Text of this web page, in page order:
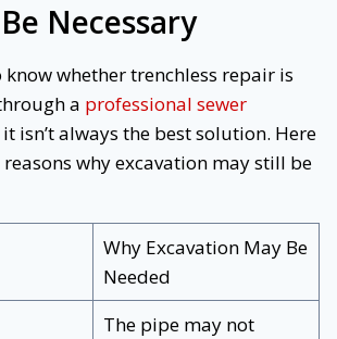
Necessary
know whether trenchless repair is
a professional sewer
isn’t always the best solution. Here
why excavation may still be
Why Excavation May Be
Needed
The pipe may not